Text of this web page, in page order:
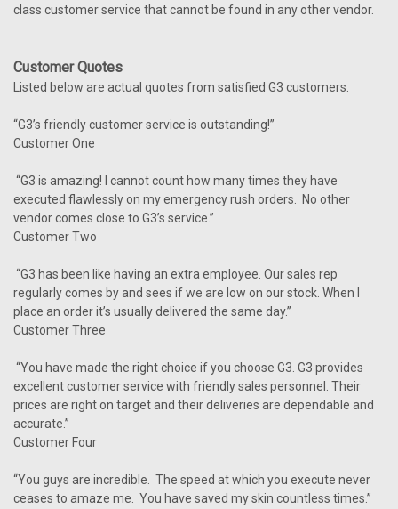
class customer service that cannot be found in any other vendor.
Customer Quotes
Listed below are actual quotes from satisfied G3 customers.
“G3’s friendly customer service is outstanding!”
Customer One
“G3 is amazing! I cannot count how many times they have
executed flawlessly on my emergency rush orders. No other
vendor comes close to G3’s service.”
Customer Two
“G3 has been like having an extra employee. Our sales rep
regularly comes by and sees if we are low on our stock. When I
place an order it’s usually delivered the same day.”
Customer Three
“You have made the right choice if you choose G3. G3 provides
excellent customer service with friendly sales personnel. Their
prices are right on target and their deliveries are dependable and
accurate.”
Customer Four
“You guys are incredible. The speed at which you execute never
ceases to amaze me. You have saved my skin countless times.”